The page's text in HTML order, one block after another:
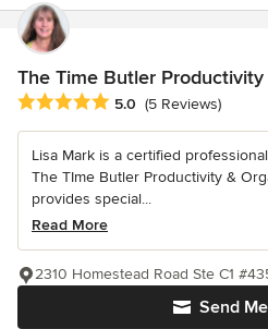
The Time Butler
Average rating: 5 out of 5 stars
5.0 (5 Reviews)
Lisa Mark is a certified
The TIme Butler Productivity &
provides special...
Read More
Send
2310 Homestead Road Ste C1